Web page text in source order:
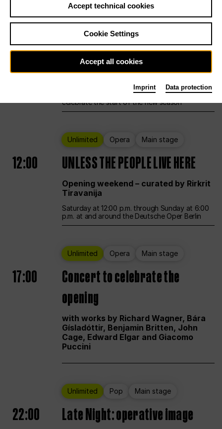
Sa29.08.
Ballet Main stage
12:00 Season Opening Weekend
Deutsche Oper Berlin opens its doors to
celebrate the start of the new season
Unlimited Opera Main stage
12:00 UNLESS THE PEOPLE LIVE HERE
Opening weekend – curated by Rirkrit
Tiravanija
Saturday at 12:00 p.m. through Sunday at 6:00
p.m. at and around the Deutsche Oper Berlin
Unlimited Opera Main stage
17:00
Concert to celebrate the
opening
with works by Richard Wagner, Bára
Gísladóttir, Benjamin Britten, John
Cage, Edward Elgar and Giacomo
Puccini
Unlimited Pop Main stage
22:00 Late Night: operative image
Accept technical cookies
Cookie Settings
Accept all cookies
Imprint Data protection